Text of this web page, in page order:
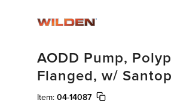
AODD Pump,
Flanged, w/
Item: 04-14087